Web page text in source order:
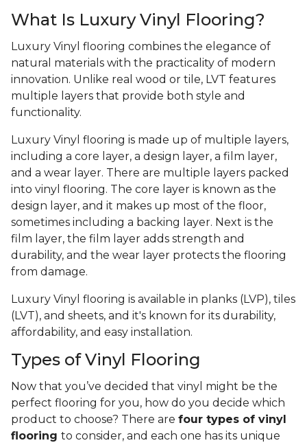
What Is Luxury Vinyl Flooring?
Luxury Vinyl flooring combines the elegance of
natural materials with the practicality of modern
innovation. Unlike real wood or tile, LVT features
multiple layers that provide both style and
functionality.
Luxury Vinyl flooring is made up of multiple layers,
including a core layer, a design layer, a film layer,
and a wear layer. There are multiple layers packed
into vinyl flooring. The core layer is known as the
design layer, and it makes up most of the floor,
sometimes including a backing layer. Next is the
film layer, the film layer adds strength and
durability, and the wear layer protects the flooring
from damage.
Luxury Vinyl flooring is available in planks (LVP), tiles
(LVT), and sheets, and it's known for its durability,
affordability, and easy installation.
Types of Vinyl Flooring
Now that you’ve decided that vinyl might be the
perfect flooring for you, how do you decide which
product to choose? There are four types of vinyl
flooring to consider, and each one has its unique